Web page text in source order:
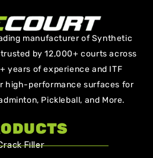
manufacturer of Synthetic
by 12,000+ courts across
years of experience and ITF
high-performance surfaces for
Pickleball, and More.
Filler